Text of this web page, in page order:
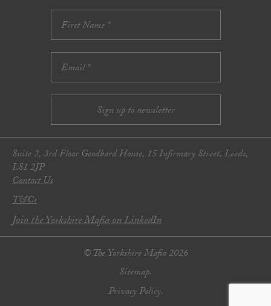
Suite 2, 3rd Floor Goodbard House, 15 Infirmary Street, Leeds,
LS1 2JP
Contact Us
T&Cs
Join the Yorkshire Mafia on LinkedIn
© The Yorkshire Mafia 2026
Sitemap.
Privacy Policy.